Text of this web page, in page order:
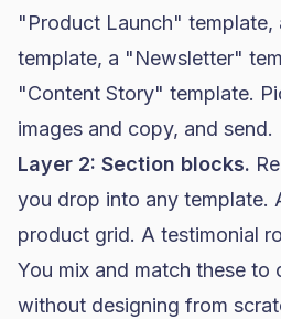
"Product Launch" template,
template, a "Newsletter"
"Content Story" template.
images and copy, and send.
Layer 2: Section blocks.
you drop into any template.
product grid. A testimonial
You mix and match these to
without designing from